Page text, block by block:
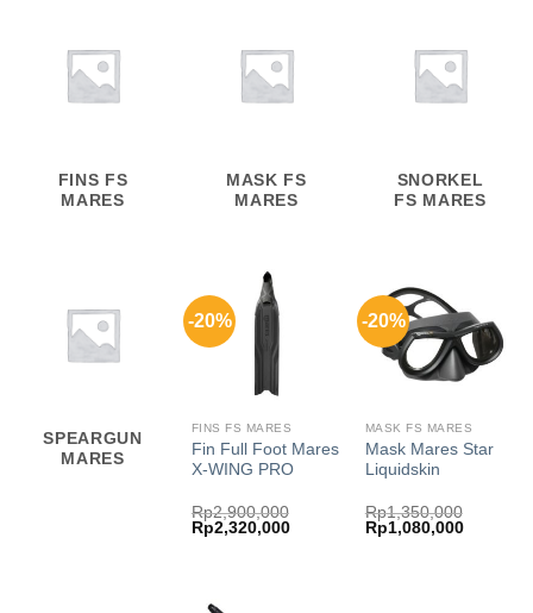
FINS FS
MARES
MASK FS
MARES
SNORKEL
FS MARES
SPEARGUN
MARES
-20%
FINS FS MARES
Fin Full Foot Mares
X-WING PRO
Rp2,900,000
Original
price
Rp2,320,000Current
-20%
MASK FS MARES
Mask Mares Star
Liquidskin
Rp1,350,000
Original
price
Rp1,080,000Current